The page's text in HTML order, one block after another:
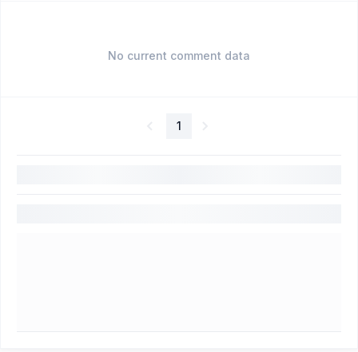
No current comment data
1